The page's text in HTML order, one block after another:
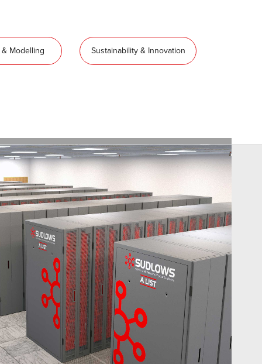
Modelling Sustainability & Innovation